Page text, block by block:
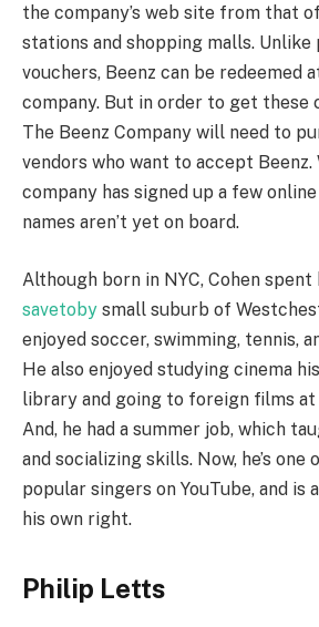
the company’s web site from that
stations and shopping malls.
vouchers, Beenz can be redeemed
company. But in order to get these
The Beenz Company will need to
vendors who want to accept Beenz.
company has signed up a few
names aren’t yet on board.
Although born in NYC, Cohen spent
savetoby small suburb of
enjoyed soccer, swimming, tennis,
He also enjoyed studying cinema
library and going to foreign films
And, he had a summer job, which
and socializing skills. Now, he’s one
popular singers on YouTube, and is
his own right.
Philip Letts